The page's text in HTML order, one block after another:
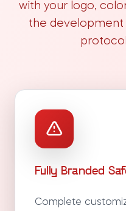
with your logo,
the development
Fully Branded
Complete